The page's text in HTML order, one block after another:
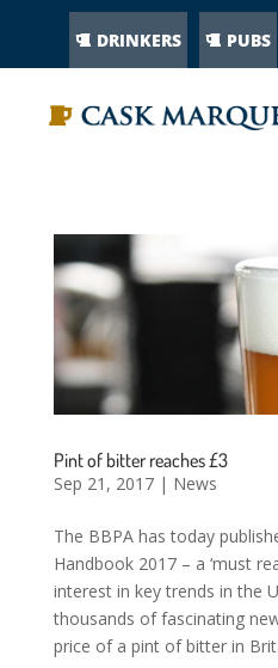
DRINKERS PUBS
Pint of bitter reaches £3
Sep 21, 2017| News
The BBPA has today
Handbook 2017 – a ‘must
interest in key trends in the
thousands of fascinating
price of a pint of bitter in